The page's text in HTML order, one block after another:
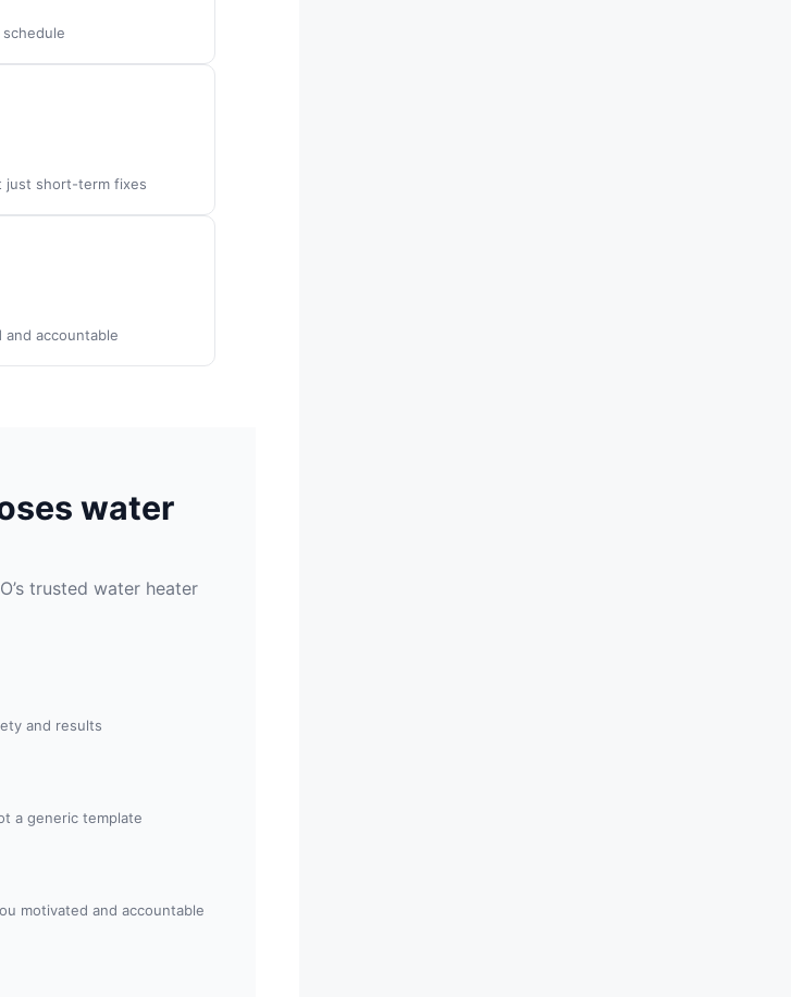
just short-term fixes
accountable
water
trusted water heater
and results
a generic template
motivated and accountable